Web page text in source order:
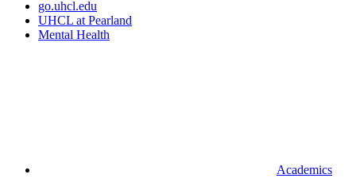
go.uhcl.edu
UHCL at Pearland
Mental Health
Academics